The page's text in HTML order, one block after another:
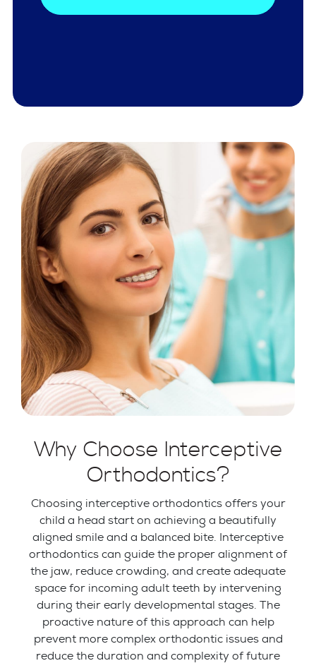
Why Choose Interceptive
Orthodontics?
Choosing interceptive orthodontics offers your
child a head start on achieving a beautifully
aligned smile and a balanced bite. Interceptive
orthodontics can guide the proper alignment of
the jaw, reduce crowding, and create adequate
space for incoming adult teeth by intervening
during their early developmental stages. The
proactive nature of this approach can help
prevent more complex orthodontic issues and
reduce the duration and complexity of future